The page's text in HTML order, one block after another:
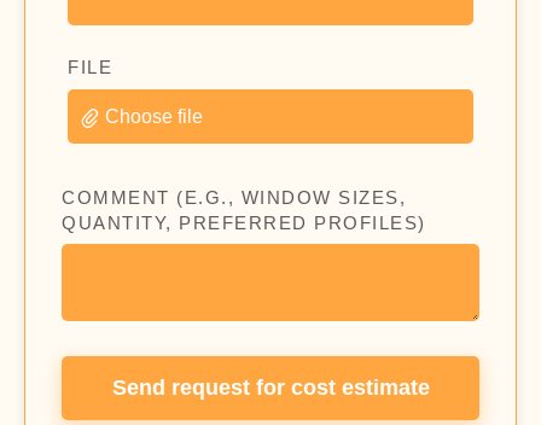
FILE
Choose file
COMMENT (E.G., WINDOW SIZES,
QUANTITY, PREFERRED PROFILES)
Send request for cost estimate